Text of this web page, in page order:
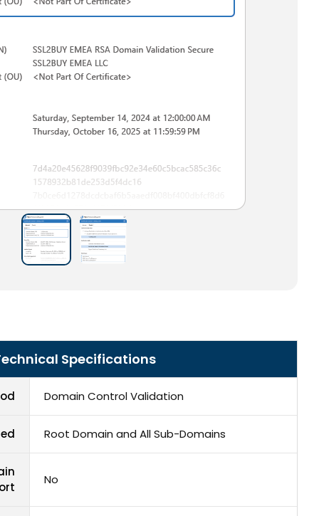
Specifications
Domain Control Validation
Root Domain and All Sub-Domains
No